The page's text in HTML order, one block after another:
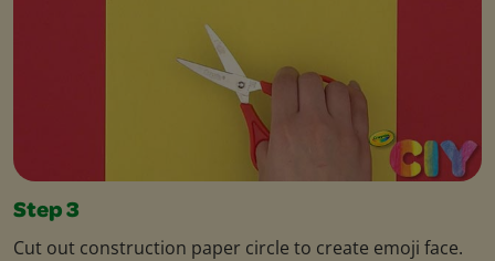
Step 3
Cut out construction paper circle to create emoji face.